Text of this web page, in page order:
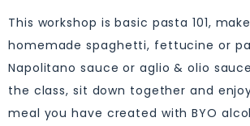
This workshop is basic pasta 101,
homemade spaghetti, fettucine or
Napolitano sauce or aglio & olio
the class, sit down together and
meal you have created with BYO